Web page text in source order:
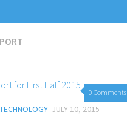
0 Comments
TECHNOLOGY JULY 10, 2015